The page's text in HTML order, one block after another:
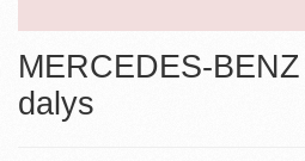
MERCEDES-
dalys